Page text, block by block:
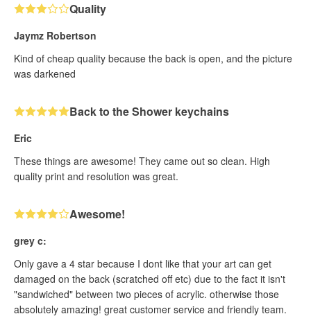
Quality
Jaymz Robertson
Kind of cheap quality because the back is open, and the picture
was darkened
Back to the Shower keychains
Eric
These things are awesome! They came out so clean. High
quality print and resolution was great.
Awesome!
grey c:
Only gave a 4 star because I dont like that your art can get
damaged on the back (scratched off etc) due to the fact it isn't
"sandwiched" between two pieces of acrylic. otherwise those
absolutely amazing! great customer service and friendly team.